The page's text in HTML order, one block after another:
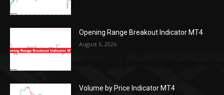
Opening Range Breakout Indicator MT4
August 6, 2026
Volume by Price Indicator MT4